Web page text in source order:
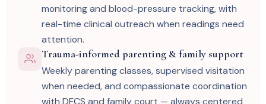
monitoring and blood-pressure tracking, with
real-time clinical outreach when readings need
attention.
Trauma-informed parenting & family support
Weekly parenting classes, supervised visitation
when needed, and compassionate coordination
with DFCS and family court — always centered